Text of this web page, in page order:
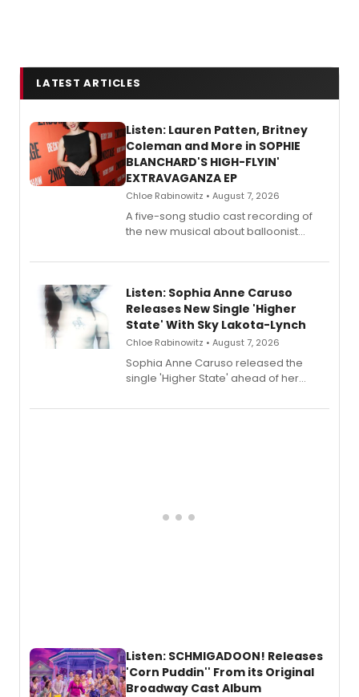
LATEST ARTICLES
Listen: Lauren Patten, Britney
Coleman and More in SOPHIE
BLANCHARD'S HIGH-FLYIN'
EXTRAVAGANZA EP
Chloe Rabinowitz • August 7, 2026
A five-song studio cast recording of
the new musical about balloonist
streaming, featuring Tony winner
Listen: Sophia Anne Caruso
Releases New Single 'Higher
State' With Sky Lakota-Lynch
Chloe Rabinowitz • August 7, 2026
Sophia Anne Caruso released the
single 'Higher State' ahead of her
record blending electronic production
Listen: SCHMIGADOON! Releases
'Corn Puddin'' From its Original
Broadway Cast Album